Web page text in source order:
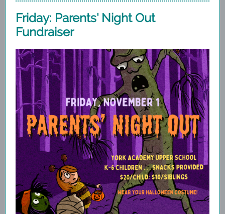
Friday: Parents' Night Out
Fundraiser